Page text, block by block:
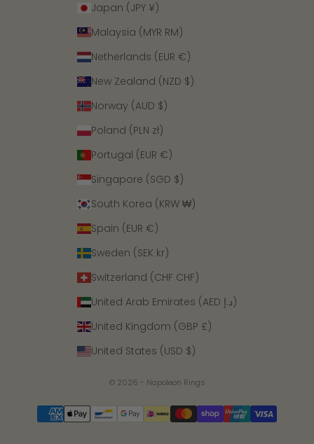
Japan (JPY ¥)
Malaysia (MYR RM)
Netherlands (EUR €)
New Zealand (NZD $)
Norway (AUD $)
Poland (PLN zł)
Portugal (EUR €)
Singapore (SGD $)
South Korea (KRW ₩)
Spain (EUR €)
Sweden (SEK kr)
Switzerland (CHF CHF)
United Arab Emirates (AED د.إ)
United Kingdom (GBP £)
United States (USD $)
© 2026 - Napoleon Rings